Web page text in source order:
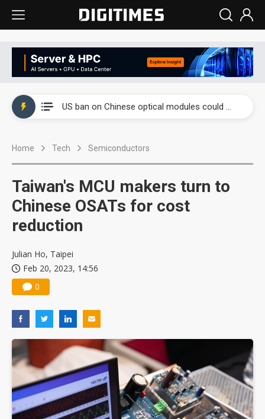
US ban on Chinese optical modules could disrupt AI supply chain
Home Tech Semiconductors
Taiwan's MCU makers turn to
Chinese OSATs for cost
reduction
Julian Ho, Taipei
Feb 20, 2023, 14:56
0